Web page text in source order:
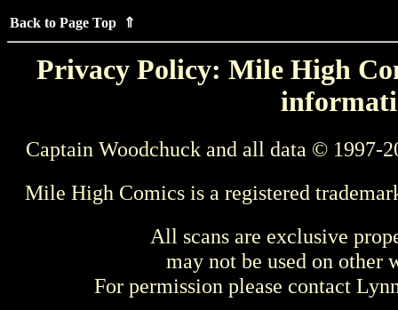
Back to Page Top ⇑
Privacy Policy: Mile High
Captain Woodchuck and all data © 1997-
Mile High Comics is a registered
All scans are exclusive
may not be used on other
For permission please contact